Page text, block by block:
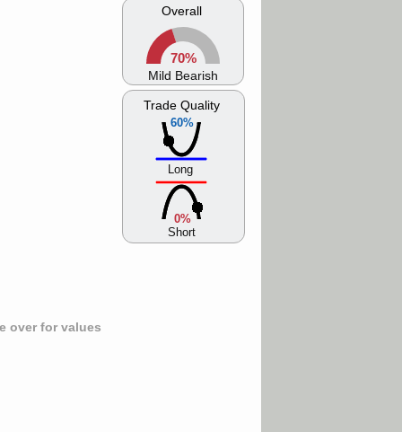
over for values
Overall
70%
Mild Bearish
60%
Trade Quality
Long
0%
Short